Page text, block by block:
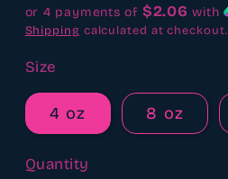
or 4 payments of $2.06 with
Shipping calculated at checkout.
Size
4 oz 8 oz
Quantity
Quantity